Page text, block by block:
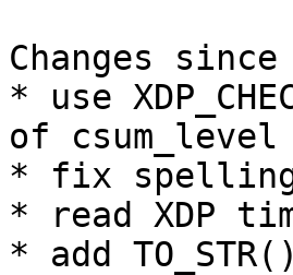
Changes
* use
of csum_level
* fix spelling
* read XDP
* add